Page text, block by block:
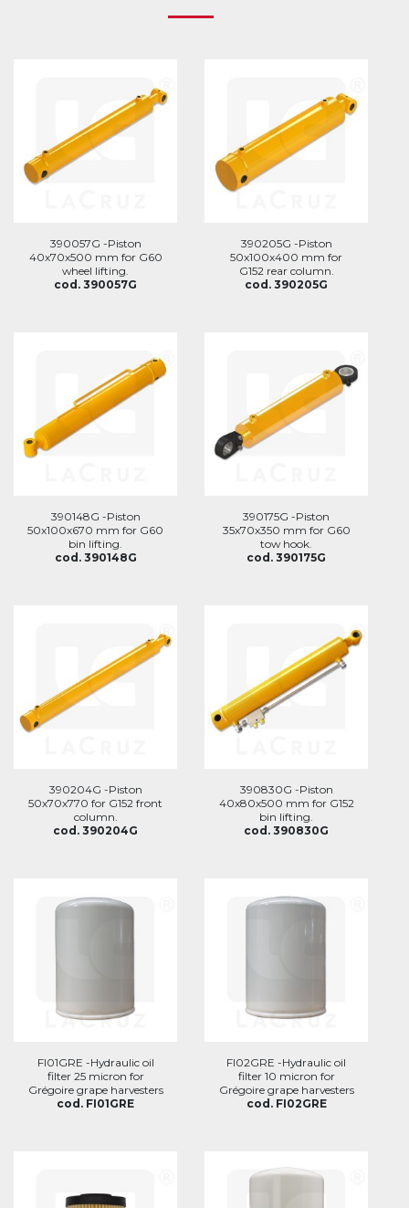
390057G -Piston
40x70x500 mm for G60
wheel lifting.
cod. 390057G
390205G -Piston
50x100x400 mm for
G152 rear column.
cod. 390205G
390148G -Piston
50x100x670 mm for G60
bin lifting.
cod. 390148G
390175G -Piston
35x70x350 mm for G60
tow hook.
cod. 390175G
390204G -Piston
50x70x770 for G152 front
column.
cod. 390204G
390830G -Piston
40x80x500 mm for G152
bin lifting.
cod. 390830G
FI01GRE -Hydraulic oil
filter 25 micron for
Grégoire grape harvesters
cod. FI01GRE
FI02GRE -Hydraulic oil
filter 10 micron for
Grégoire grape harvesters
cod. FI02GRE